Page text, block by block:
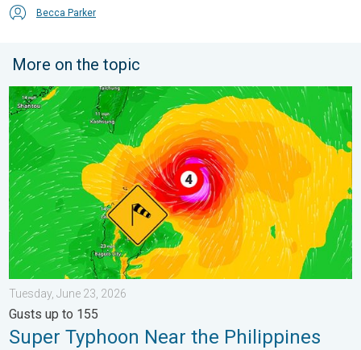
Becca Parker
More on the topic
Super Typhoon Near the Philippines. Gusts up to 155. . .
Tuesday, June 23, 2026
Gusts up to 155
Super Typhoon Near the Philippines